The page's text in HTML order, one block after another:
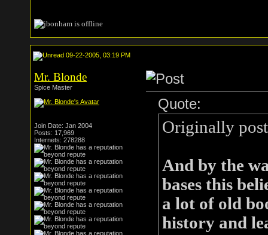
09-22-2005, 03:19 PM
Mr. Blonde
Spice Master
Join Date: Jan 2004
Posts: 17,969
Internets: 278288
Quote:
Originally
And by the
bases this
a lot of old
history and